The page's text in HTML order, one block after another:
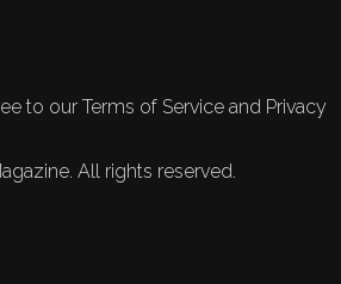
to our Terms of Service and Privacy
All rights reserved.